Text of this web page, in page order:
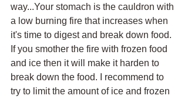
way...Your stomach is the cauldron with
a low burning fire that increases when
it's time to digest and break down food.
If you smother the fire with frozen food
and ice then it will make it harden to
break down the food. I recommend to
try to limit the amount of ice and frozen